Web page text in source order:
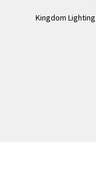
Kingdom Lighting